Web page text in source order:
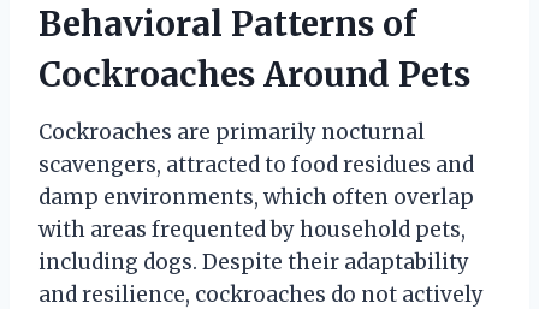
Behavioral Patterns of
Cockroaches Around Pets
Cockroaches are primarily nocturnal
scavengers, attracted to food residues and
damp environments, which often overlap
with areas frequented by household pets,
including dogs. Despite their adaptability
and resilience, cockroaches do not actively